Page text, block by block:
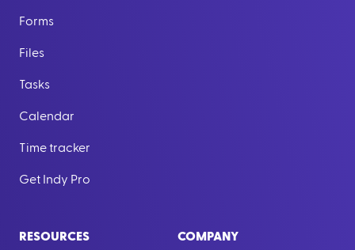
Forms
Files
Tasks
Calendar
Time tracker
Get Indy Pro
RESOURCES COMPANY